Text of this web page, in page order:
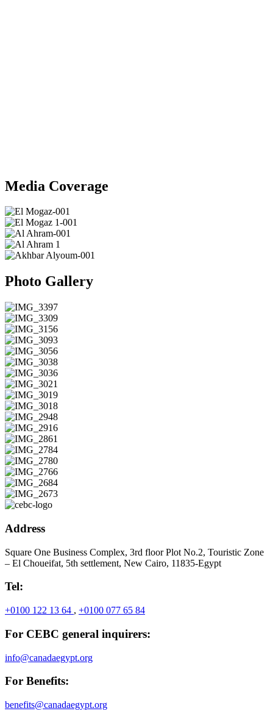
Media Coverage
Photo Gallery
Address
Square One Business Complex, 3rd floor Plot No.2, Touristic Zone
– El Choueifat, 5th settlement, New Cairo, 11835-Egypt
Tel:
+0100 122 13 64 , +0100 077 65 84
For CEBC general inquirers:
info@canadaegypt.org
For Benefits:
benefits@canadaegypt.org